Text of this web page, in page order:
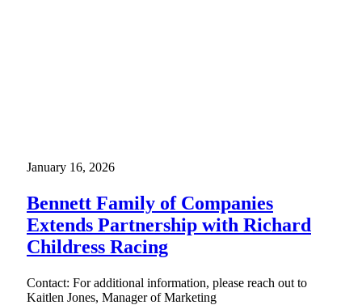
January 16, 2026
Bennett Family of Companies
Extends Partnership with Richard
Childress Racing
Contact: For additional information, please reach out to
Kaitlen Jones, Manager of Marketing